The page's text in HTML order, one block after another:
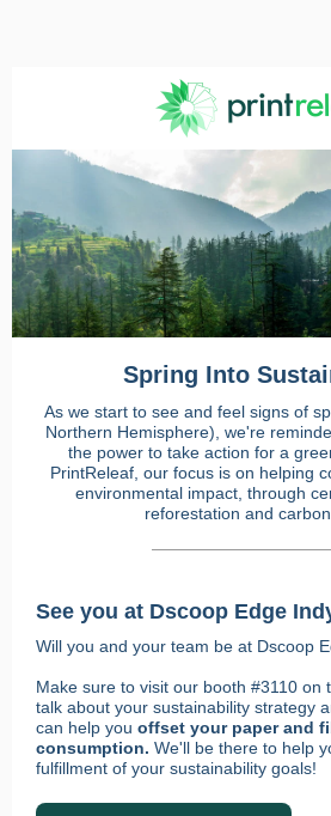
Spring Into
As we start to see and feel signs of
Northern Hemisphere), we're
the power to take action for a
PrintReleaf, our focus is on helping
environmental impact, through
reforestation and
See you at Dscoop Edge
Will you and your team be at Dscoop
Make sure to visit our booth #3110 on
talk about your sustainability strategy
can help you offset your paper and
consumption. We'll be there to help
fulfillment of your sustainability goals!